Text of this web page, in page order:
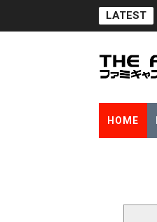
LATEST
HOME